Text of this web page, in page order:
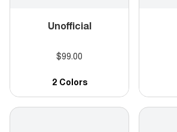
Unofficial
$99.00
2 Colors